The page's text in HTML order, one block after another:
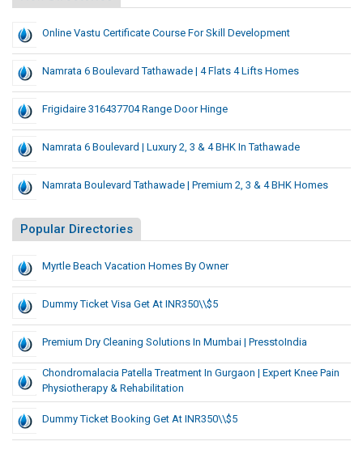
Online Vastu Certificate Course For Skill Development
Namrata 6 Boulevard Tathawade | 4 Flats 4 Lifts Homes
Frigidaire 316437704 Range Door Hinge
Namrata 6 Boulevard | Luxury 2, 3 & 4 BHK In Tathawade
Namrata Boulevard Tathawade | Premium 2, 3 & 4 BHK Homes
Popular Directories
Myrtle Beach Vacation Homes By Owner
Dummy Ticket Visa Get At INR350\\$5
Premium Dry Cleaning Solutions In Mumbai | PresstoIndia
Chondromalacia Patella Treatment In Gurgaon | Expert Knee Pain
Physiotherapy & Rehabilitation
Dummy Ticket Booking Get At INR350\\$5